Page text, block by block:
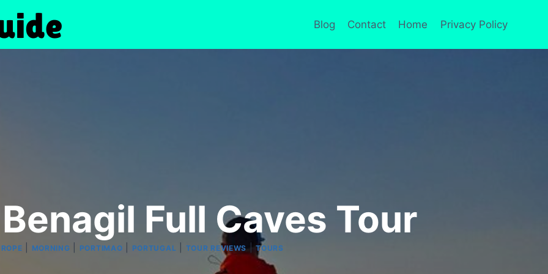
Blog Contact Home Privacy Policy
Full Caves Tour
MORNING PORTIMAO PORTUGAL TOUR REVIEWS |TOURS